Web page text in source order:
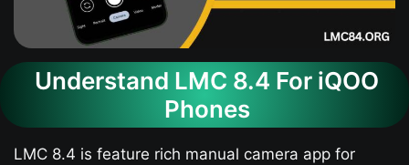
Understand LMC 8.4 For iQOO
Phones
LMC 8.4 is feature rich manual camera app for